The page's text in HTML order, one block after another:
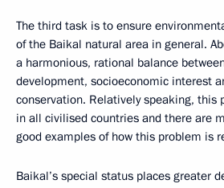
The third task is to ensure
of the Baikal natural area in general.
a harmonious, rational balance
development, socioeconomic interest
conservation. Relatively speaking, this
in all civilised countries and there are
good examples of how this problem is
Baikal’s special status places greater